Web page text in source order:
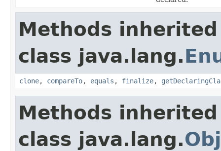
Methods
class java.lang.
clone, compareTo, equals , finalize,
Methods
class java.lang.